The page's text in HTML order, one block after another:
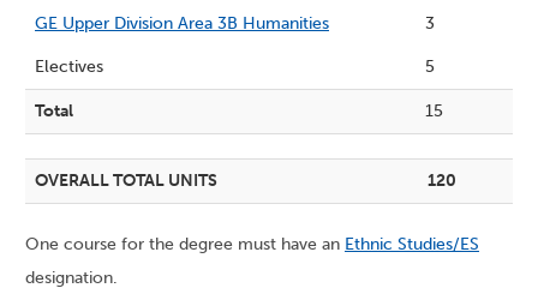
GE Upper Division Area 3B Humanities 3
Electives 5
Total 15
OVERALL TOTAL UNITS 120
One course for the degree must have an Ethnic Studies/ES
designation.